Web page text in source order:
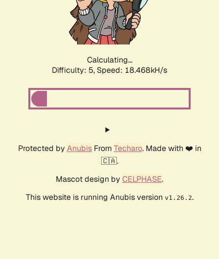
Calculating...
Difficulty: 5, Speed: 18.468kH/s
Protected by AnubisFrom Techaro. Made with ❤️ in
🇨🇦.
Mascot design by CELPHASE.
This website is running Anubis version v1.26.2.